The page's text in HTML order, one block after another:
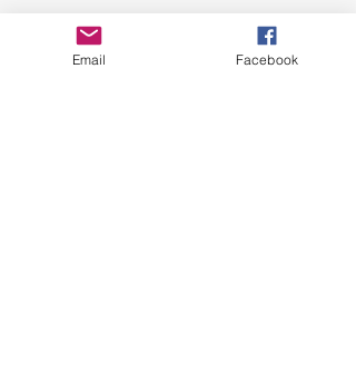
It really is such a great feeling when we get
out of our heads and into our bodies and
Email Facebook